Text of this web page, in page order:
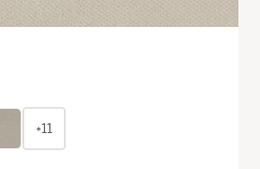
+11